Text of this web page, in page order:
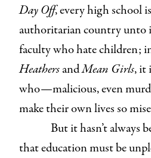
Day Off, every high school
authoritarian country unto
faculty who hate children;
HeathersandMean Girls, it
who—malicious, even
make their own lives so
But it hasn’t always
that education must be